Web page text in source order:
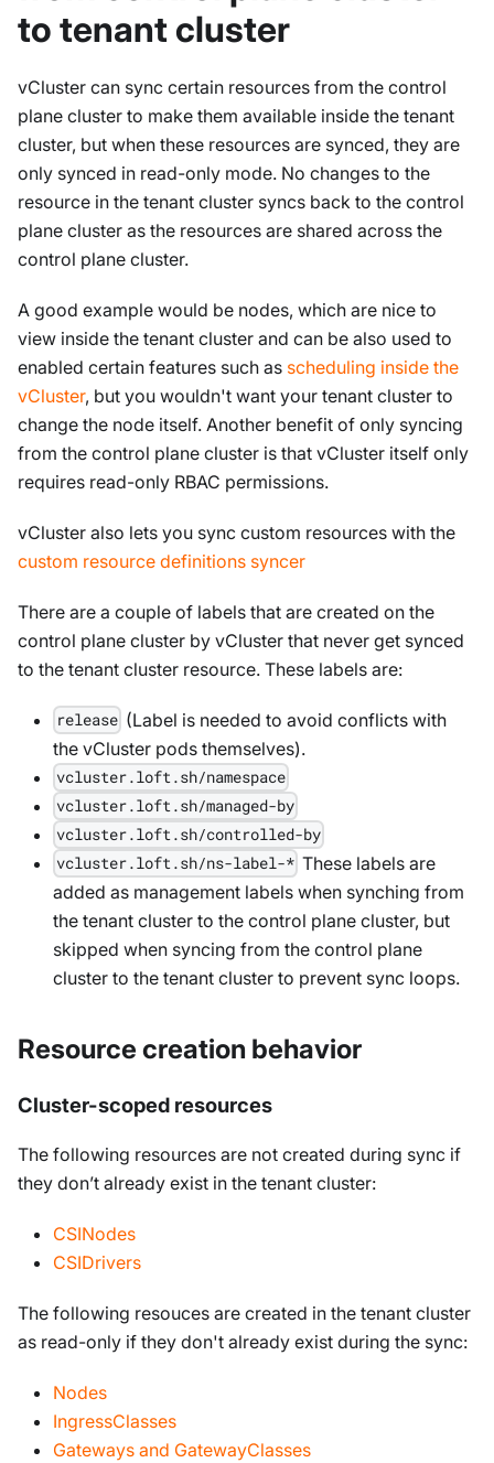
to tenant cluster
vCluster can sync certain resources from the control
plane cluster to make them available inside the tenant
cluster, but when these resources are synced, they are
only synced in read-only mode. No changes to the
resource in the tenant cluster syncs back to the control
plane cluster as the resources are shared across the
control plane cluster.
A good example would be nodes, which are nice to
view inside the tenant cluster and can be also used to
enabled certain features such as scheduling inside the
vCluster, but you wouldn't want your tenant cluster to
change the node itself. Another benefit of only syncing
from the control plane cluster is that vCluster itself only
requires read-only RBAC permissions.
vCluster also lets you sync custom resources with the
custom resource definitions syncer
There are a couple of labels that are created on the
control plane cluster by vCluster that never get synced
to the tenant cluster resource. These labels are:
release (Label is needed to avoid conflicts with
the vCluster pods themselves).
vcluster.loft.sh/namespace
vcluster.loft.sh/managed-by
vcluster.loft.sh/controlled-by
vcluster.loft.sh/ns-label-* These labels are
added as management labels when synching from
the tenant cluster to the control plane cluster, but
skipped when syncing from the control plane
cluster to the tenant cluster to prevent sync loops.
Resource creation behavior
Cluster-scoped resources
The following resources are not created during sync if
they don’t already exist in the tenant cluster:
CSINodes
CSIDrivers
The following resouces are created in the tenant cluster
as read-only if they don't already exist during the sync:
Nodes
IngressClasses
Gateways and GatewayClasses